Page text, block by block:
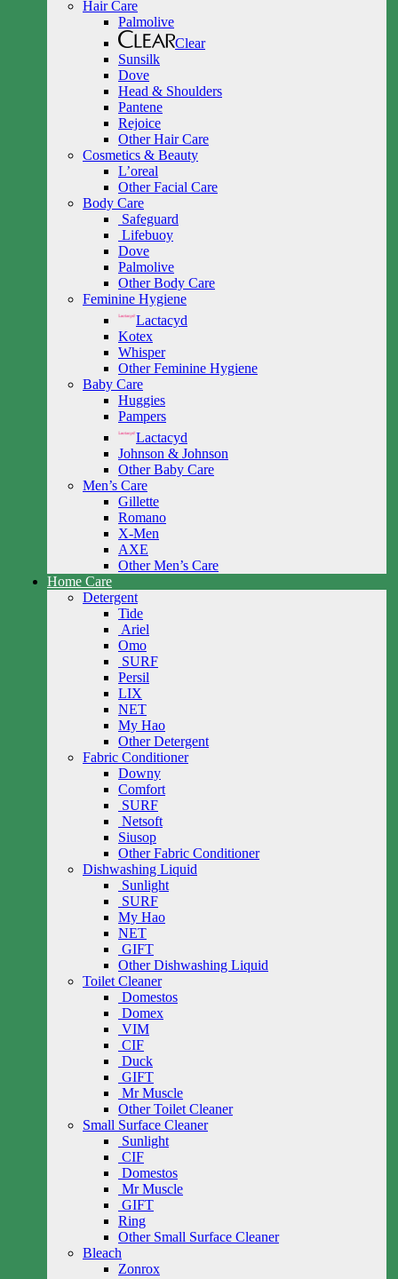
Hair Care
Palmolive
Clear
Sunsilk
Dove
Head & Shoulders
Pantene
Rejoice
Other Hair Care
Cosmetics & Beauty
L’oreal
Other Facial Care
Body Care
Safeguard
Lifebuoy
Dove
Palmolive
Other Body Care
Feminine Hygiene
Lactacyd
Kotex
Whisper
Other Feminine Hygiene
Baby Care
Huggies
Pampers
Lactacyd
Johnson & Johnson
Other Baby Care
Men’s Care
Gillette
Romano
X-Men
AXE
Other Men’s Care
Home Care
Detergent
Tide
Ariel
Omo
SURF
Persil
LIX
NET
My Hao
Other Detergent
Fabric Conditioner
Downy
Comfort
SURF
Netsoft
Siusop
Other Fabric Conditioner
Dishwashing Liquid
Sunlight
SURF
My Hao
NET
GIFT
Other Dishwashing Liquid
Toilet Cleaner
Domestos
Domex
VIM
CIF
Duck
GIFT
Mr Muscle
Other Toilet Cleaner
Small Surface Cleaner
Sunlight
CIF
Domestos
Mr Muscle
GIFT
Ring
Other Small Surface Cleaner
Bleach
Zonrox